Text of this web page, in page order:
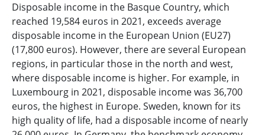
Disposable income in the Basque Country, which
reached 19,584 euros in 2021, exceeds average
disposable income in the European Union (EU27)
(17,800 euros). However, there are several European
regions, in particular those in the north and west,
where disposable income is higher. For example, in
Luxembourg in 2021, disposable income was 36,700
euros, the highest in Europe. Sweden, known for its
high quality of life, had a disposable income of nearly